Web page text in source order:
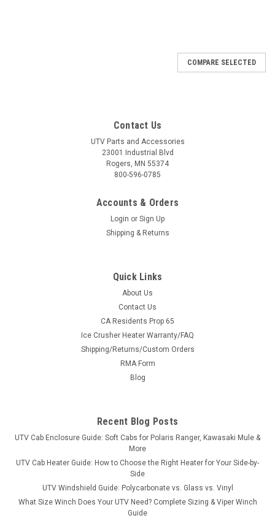
TA-TA011ARMIMP-HP700-14BK
Trail Armor Honda Pioneer 700/700-4 iMpact A-
Arm Guards 2014-2021
Trail Armor Honda Pioneer 700/700-4 iMpact A-Arm Guards
Honda Pioneer 700 and 700-4 can take the iMPACT! Made of
$409.99
CHOOSE OPTIONS
COMPARE SELECTED
Contact Us
UTV Parts and Accessories
23001 Industrial Blvd
Rogers, MN 55374
800-596-0785
Accounts & Orders
Login or Sign Up
Shipping & Returns
Quick Links
About Us
Contact Us
CA Residents Prop 65
Ice Crusher Heater Warranty/FAQ
Shipping/Returns/Custom Orders
RMA Form
Blog
Recent Blog Posts
UTV Cab Enclosure Guide: Soft Cabs for Polaris Ranger, Kawasaki Mule &
More
UTV Cab Heater Guide: How to Choose the Right Heater for Your Side-by-
Side
UTV Windshield Guide: Polycarbonate vs. Glass vs. Vinyl
What Size Winch Does Your UTV Need? Complete Sizing & Viper Winch
Guide